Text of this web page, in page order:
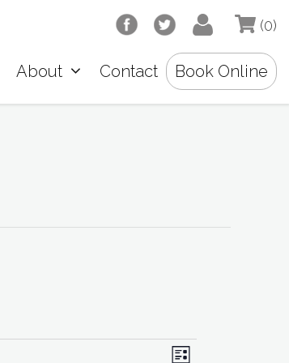
(0)
About Contact Book Online
E